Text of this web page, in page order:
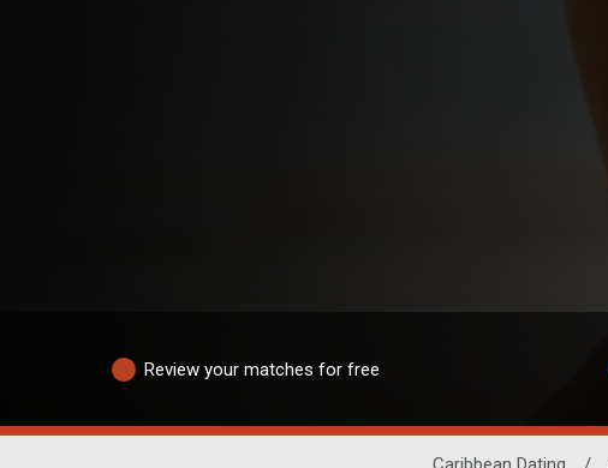
Review your matches for free